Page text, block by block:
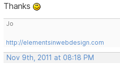
Thanks
Jo
http://elementsinwebdesign.com
Nov 9th, 2011 at 08:18 PM